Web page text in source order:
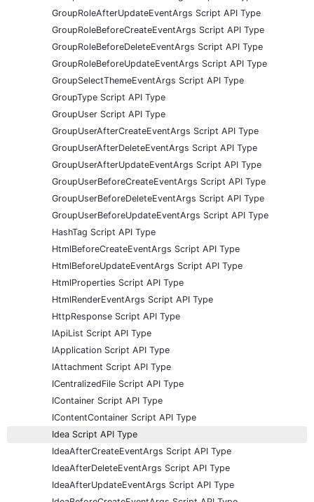
GroupRoleAfterUpdateEventArgs Script API Type
GroupRoleBeforeCreateEventArgs Script API Type
GroupRoleBeforeDeleteEventArgs Script API Type
GroupRoleBeforeUpdateEventArgs Script API Type
GroupSelectThemeEventArgs Script API Type
GroupType Script API Type
GroupUser Script API Type
GroupUserAfterCreateEventArgs Script API Type
GroupUserAfterDeleteEventArgs Script API Type
GroupUserAfterUpdateEventArgs Script API Type
GroupUserBeforeCreateEventArgs Script API Type
GroupUserBeforeDeleteEventArgs Script API Type
GroupUserBeforeUpdateEventArgs Script API Type
HashTag Script API Type
HtmlBeforeCreateEventArgs Script API Type
HtmlBeforeUpdateEventArgs Script API Type
HtmlProperties Script API Type
HtmlRenderEventArgs Script API Type
HttpResponse Script API Type
IApiList Script API Type
IApplication Script API Type
IAttachment Script API Type
ICentralizedFile Script API Type
IContainer Script API Type
IContentContainer Script API Type
Idea Script API Type
IdeaAfterCreateEventArgs Script API Type
IdeaAfterDeleteEventArgs Script API Type
IdeaAfterUpdateEventArgs Script API Type